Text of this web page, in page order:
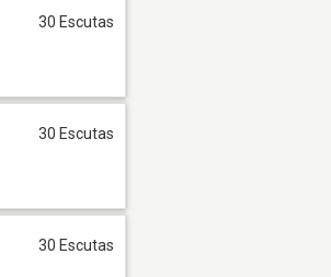
30 Escutas
30 Escutas
30 Escutas